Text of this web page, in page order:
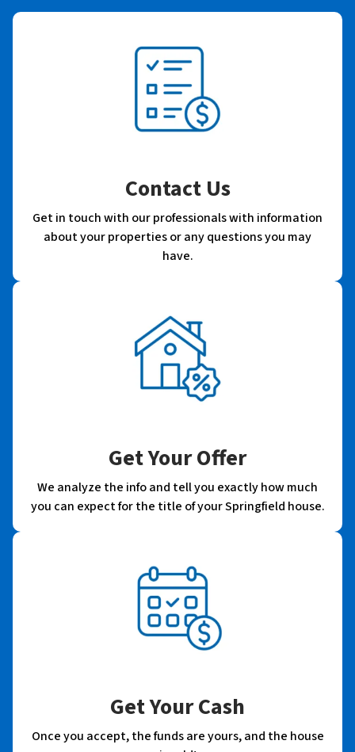
Contact Us
Get in touch with our professionals with information
about your properties or any questions you may
have.
Get Your Offer
We analyze the info and tell you exactly how much
you can expect for the title of your Springfield house.
Get Your Cash
Once you accept, the funds are yours, and the house